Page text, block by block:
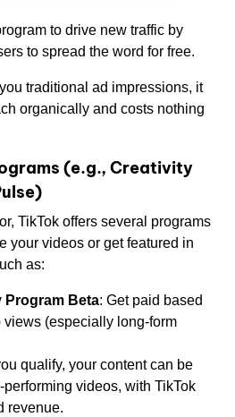
to drive new traffic by
to spread the word for free.
traditional ad impressions, it
organically and costs nothing
(e.g., Creativity
TikTok offers several programs
your videos or get featured in
as:
Program Beta: Get paid based
(especially long-form
qualify, your content can be
videos, with TikTok
revenue.